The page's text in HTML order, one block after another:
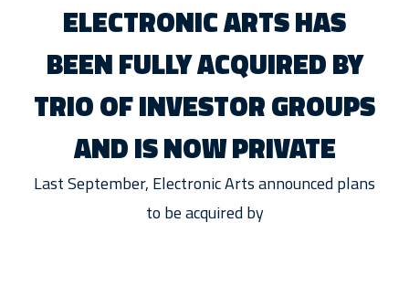
ELECTRONIC ARTS HAS
BEEN FULLY ACQUIRED BY
TRIO OF INVESTOR GROUPS
AND IS NOW PRIVATE
Last September, Electronic Arts announced plans
to be acquired by